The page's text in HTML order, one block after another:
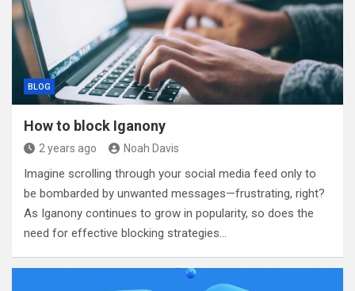
BLOG
How to block Iganony
2 years ago Noah Davis
Imagine scrolling through your social media feed only to
be bombarded by unwanted messages—frustrating, right?
As Iganony continues to grow in popularity, so does the
need for effective blocking strategies…